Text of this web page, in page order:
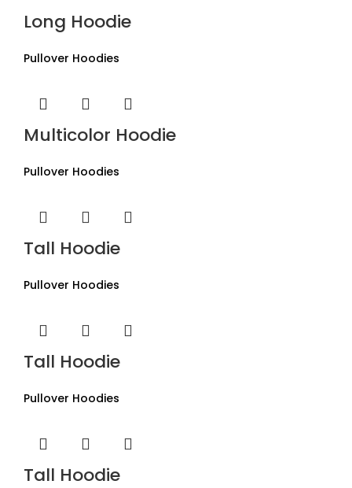
Long Hoodie
Pullover Hoodies
Multicolor Hoodie
Pullover Hoodies
Tall Hoodie
Pullover Hoodies
Tall Hoodie
Pullover Hoodies
Tall Hoodie